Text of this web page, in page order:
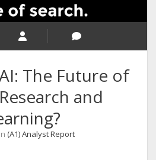
The Future of
and
(A1) Analyst Report